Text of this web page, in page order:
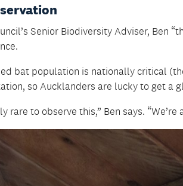
Senior Biodiversity Adviser, Ben
bat population is nationally critical
so Aucklanders are lucky to get a
rare to observe this,” Ben says.